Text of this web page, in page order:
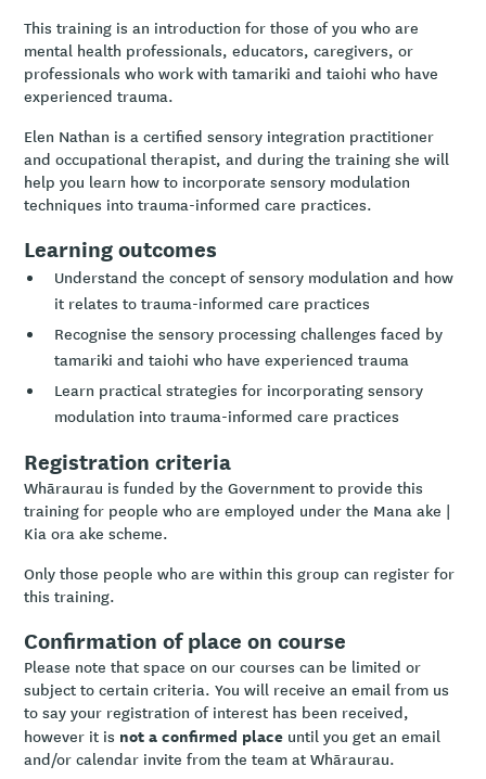
This training is an introduction for those of you who are
mental health professionals, educators, caregivers, or
professionals who work with tamariki and taiohi who have
experienced trauma.
Elen Nathan is a certified sensory integration practitioner
and occupational therapist, and during the training she will
help you learn how to incorporate sensory modulation
techniques into trauma-informed care practices.
Learning outcomes
Understand the concept of sensory modulation and how
it relates to trauma-informed care practices
Recognise the sensory processing challenges faced by
tamariki and taiohi who have experienced trauma
Learn practical strategies for incorporating sensory
modulation into trauma-informed care practices
Registration criteria
Whāraurau is funded by the Government to provide this
training for people who are employed under the Mana ake |
Kia ora ake scheme.
Only those people who are within this group can register for
this training.
Confirmation of place on course
Please note that space on our courses can be limited or
subject to certain criteria. You will receive an email from us
to say your registration of interest has been received,
however it is not a confirmed place until you get an email
and/or calendar invite from the team at Whāraurau.